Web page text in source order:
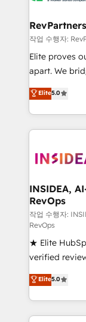
scale. 🏆 HubSpot’s CEO called us “the partner of the
future.”
measurable
작업 수행자:
Elite proves
apart. We bridge the gap where most agencies fall
short by
execution to
solution. As the only firm in the world to hold Elite
Partner
architecture,
Choose RP: - Secure: Soc2 compliant 🛡️ - Pricing:
in 14 days ⚡ - Global: 250
continents 🌐 - Scale: Fastest
Partner 🪴 - Sales Hub: More
any other Partner
Salesforce
hire a
hire a technical
partner built
Elite5.0
INSIDEA,
RevOps
작업 수행자:
RevOps
★ Elite
verified
G2 & Clutch
experts ★
countries ★
obsessed INSIDEA helps growing companies turn
Elite5.0